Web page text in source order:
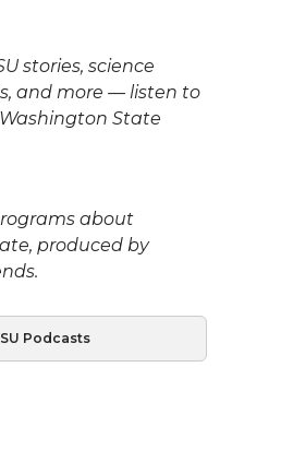
stories, science
and more — listen to
State
about
produced by
Podcasts